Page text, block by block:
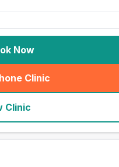
Now
Clinic
(seo_lab_card_freephone
Clinic